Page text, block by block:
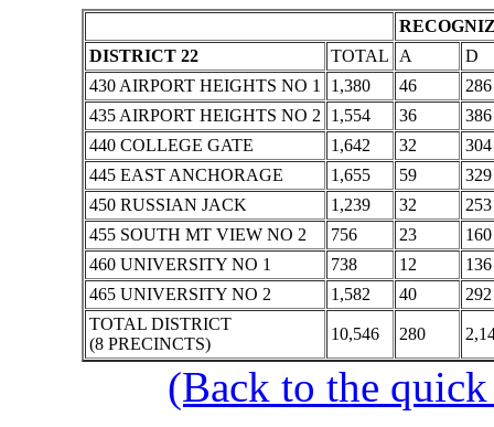
DISTRICT 22
TOTAL A
D
430 AIRPORT HEIGHTS NO 1
1,380 46
286
435 AIRPORT HEIGHTS NO 2
1,554 36
386
440 COLLEGE GATE
1,642 32
304
445 EAST ANCHORAGE
1,655 59
329
450 RUSSIAN JACK
1,239 32
253
455 SOUTH MT VIEW NO 2
756 23
160
460 UNIVERSITY NO 1
738 12
136
465 UNIVERSITY NO 2
1,582 40
292
TOTAL DISTRICT
(8 PRECINCTS)
10,546 280
(Back to the